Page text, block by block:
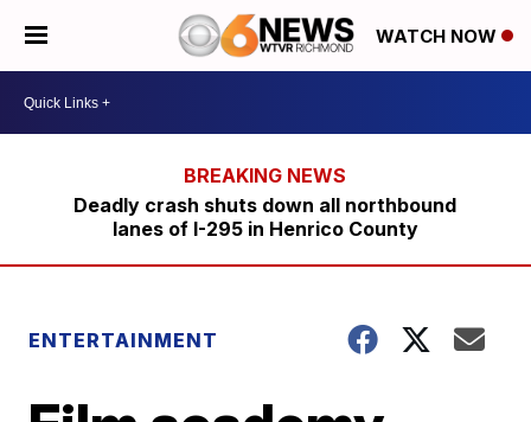
WATCH NOW
Deadly crash shuts down all northbound
lanes of I-295 in Henrico County
ENTERTAINMENT